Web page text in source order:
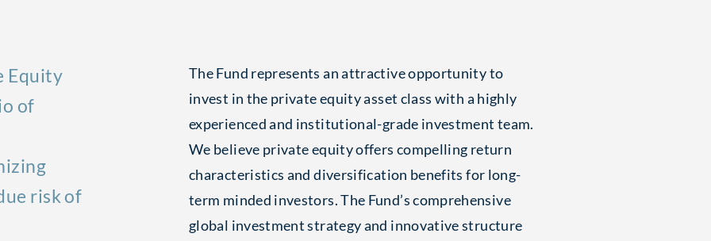
Equity
of
risk of
The Fund represents an attractive opportunity to
invest in the private equity asset class with a highly
experienced and institutional-grade investment team.
We believe private equity offers compelling return
characteristics and diversification benefits for long-
term minded investors. The Fund’s comprehensive
global investment strategy and innovative structure